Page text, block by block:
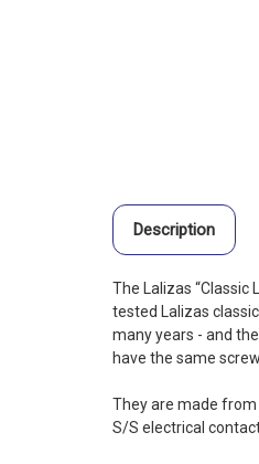
Description
The Lalizas “Classic
tested Lalizas
many years - and
have the same
They are made
S/S electrical